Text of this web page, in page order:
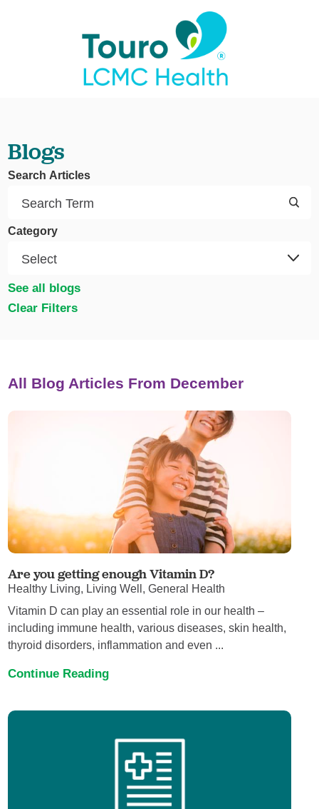
Blogs
Search Articles
Category
See all blogs
Clear Filters
All Blog Articles From December
Are you getting enough Vitamin D?
Healthy Living, Living Well, General Health
Vitamin D can play an essential role in our health –
including immune health, various diseases, skin health,
thyroid disorders, inflammation and even ...
Continue Reading